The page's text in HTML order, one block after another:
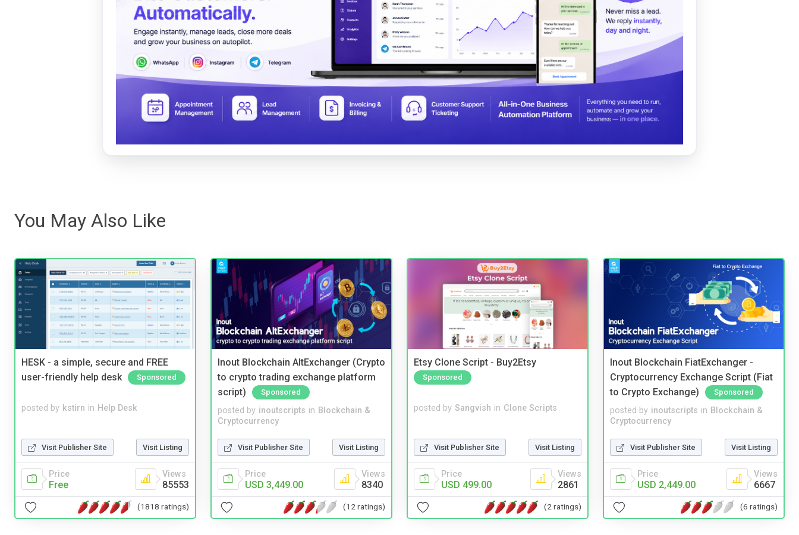
You May Also Like
HESK - a simple, secure and FREE
user-friendly help desk
Sponsored
posted by kstirn in Help Desk
Visit Publisher Site Visit Listing
Price
Free
Views
85553
(1818 ratings)
Inout Blockchain AltExchanger (Crypto
to crypto trading exchange platform
script)
Sponsored
posted by inoutscripts in Blockchain &
Cryptocurrency
Visit Publisher Site Visit Listing
Price
USD 3,449.00
Views
8340
(12 ratings)
Etsy Clone Script - Buy2Etsy
Sponsored
posted by Sangvish in Clone Scripts
Visit Publisher Site Visit Listing
Price
USD 499.00
Views
2861
(2 ratings)
Inout Blockchain FiatExchanger -
Cryptocurrency Exchange Script (Fiat
to Crypto Exchange)
Sponsored
posted by inoutscripts in Blockchain &
Cryptocurrency
Visit Publisher Site Visit Listing
Price
USD 2,449.00
Views
6667
(6 ratings)